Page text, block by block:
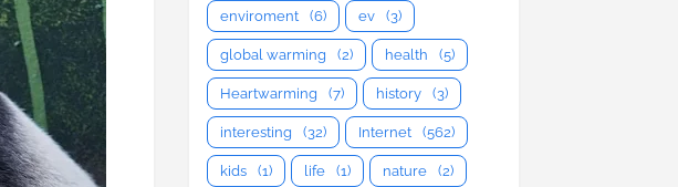
enviroment (6) ev (3)
global warming (2) health (5)
Heartwarming (7) history (3)
interesting (32) Internet (562)
kids (1) life (1) nature (2)